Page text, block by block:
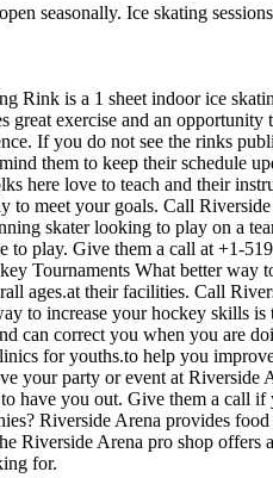
seasonally. Ice skating
Rink is a 1 sheet indoor ice
great exercise and an
If you do not see the rinks
them to keep their schedule
here love to teach and their
to meet your goals. Call
skater looking to play on a
play. Give them a call at +1-
Tournaments What better way
ages.at their facilities. Call
to increase your hockey skills
can correct you when you are
for youths.to help you
your party or event at
have you out. Give them a call
Riverside Arena provides
Riverside Arena pro shop
for.